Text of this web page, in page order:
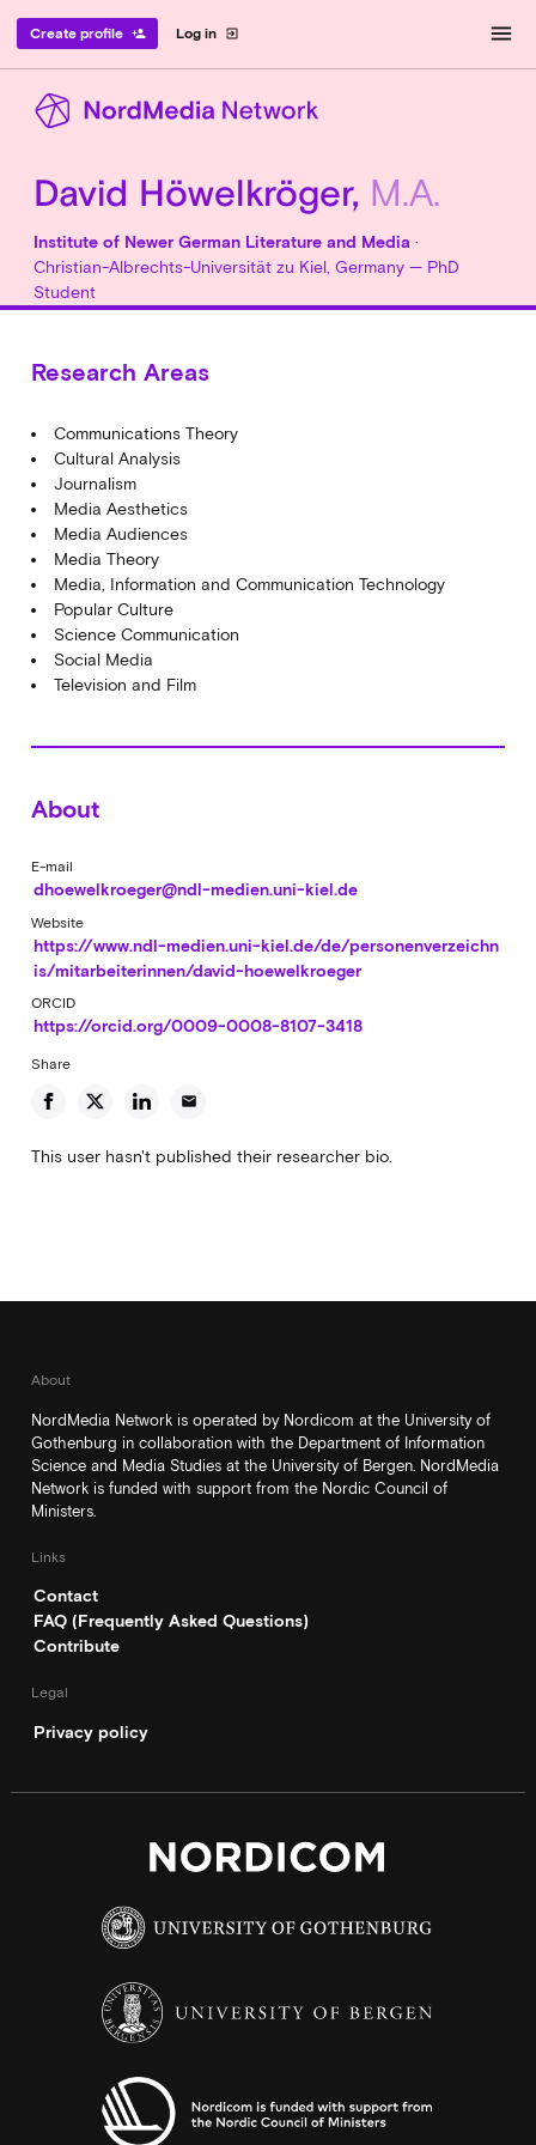
Log in exit_to_app
Create profile person_add menu
David Höwelkröger, M.A.
Institute of Newer German Literature and Media ·
Christian-Albrechts-Universität zu Kiel, Germany — PhD
Student
Research Areas
Communications Theory
Cultural Analysis
Journalism
Media Aesthetics
Media Audiences
Media Theory
Media, Information and Communication Technology
Popular Culture
Science Communication
Social Media
Television and Film
About
E-mail
dhoewelkroeger@ndl-medien.uni-kiel.de
Website
https://www.ndl-medien.uni-kiel.de/de/personenverzeichn
is/mitarbeiterinnen/david-hoewelkroeger
ORCID
https://orcid.org/0009-0008-8107-3418
Share
email
This user hasn't published their researcher bio.
About
NordMedia Network is operated by Nordicom at the University of
Gothenburg in collaboration with the Department of Information
Science and Media Studies at the University of Bergen. NordMedia
Network is funded with support from the Nordic Council of
Ministers.
Links
Contact
FAQ (Frequently Asked Questions)
Contribute
Legal
Privacy policy